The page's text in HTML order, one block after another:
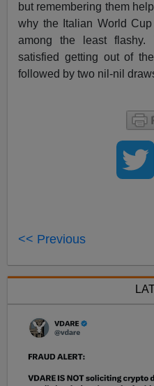
but remembering them
why the Italian World
among the least flashy.
satisfied getting out of
followed by two nil-nil
<< Previous